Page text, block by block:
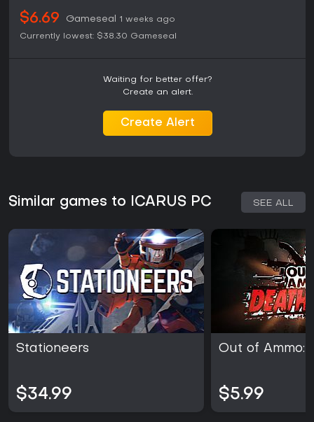
$6.69 Gameseal
1 weeks ago
Currently lowest: $38.30 Gameseal
Waiting for better offer?
Create an alert.
Create Alert
Similar games to ICARUS PC SEE ALL
Stationeers
$34.99
Out of Ammo:
$5.99